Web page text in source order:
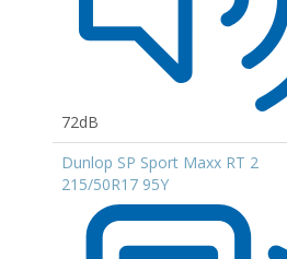
72dB
Dunlop SP Sport Maxx RT 2
215/50R17 95Y